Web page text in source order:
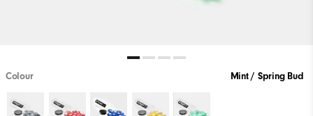
Colour Mint / Spring Bud